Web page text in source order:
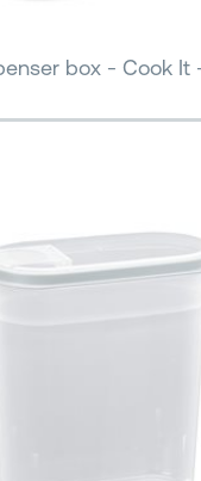
box - Cook It -